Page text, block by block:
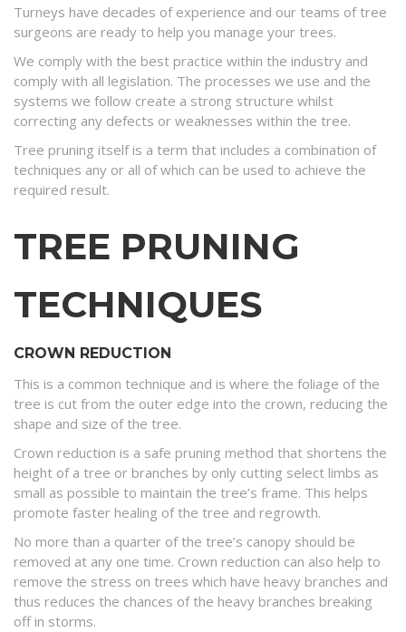
Turneys have decades of experience and our teams of tree
surgeons are ready to help you manage your trees.
We comply with the best practice within the industry and
comply with all legislation. The processes we use and the
systems we follow create a strong structure whilst
correcting any defects or weaknesses within the tree.
Tree pruning itself is a term that includes a combination of
techniques any or all of which can be used to achieve the
required result.
TREE PRUNING
TECHNIQUES
CROWN REDUCTION
This is a common technique and is where the foliage of the
tree is cut from the outer edge into the crown, reducing the
shape and size of the tree.
Crown reduction is a safe pruning method that shortens the
height of a tree or branches by only cutting select limbs as
small as possible to maintain the tree’s frame. This helps
promote faster healing of the tree and regrowth.
No more than a quarter of the tree’s canopy should be
removed at any one time. Crown reduction can also help to
remove the stress on trees which have heavy branches and
thus reduces the chances of the heavy branches breaking
off in storms.